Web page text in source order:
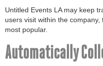
Untitled Events LA may keep
users visit within the
most popular.
Automatically